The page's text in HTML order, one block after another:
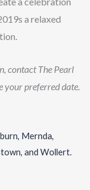
a relaxed
contact The Pearl
your preferred date.
, Mernda,
, and Wollert.